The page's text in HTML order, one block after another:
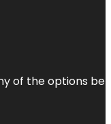
of the options